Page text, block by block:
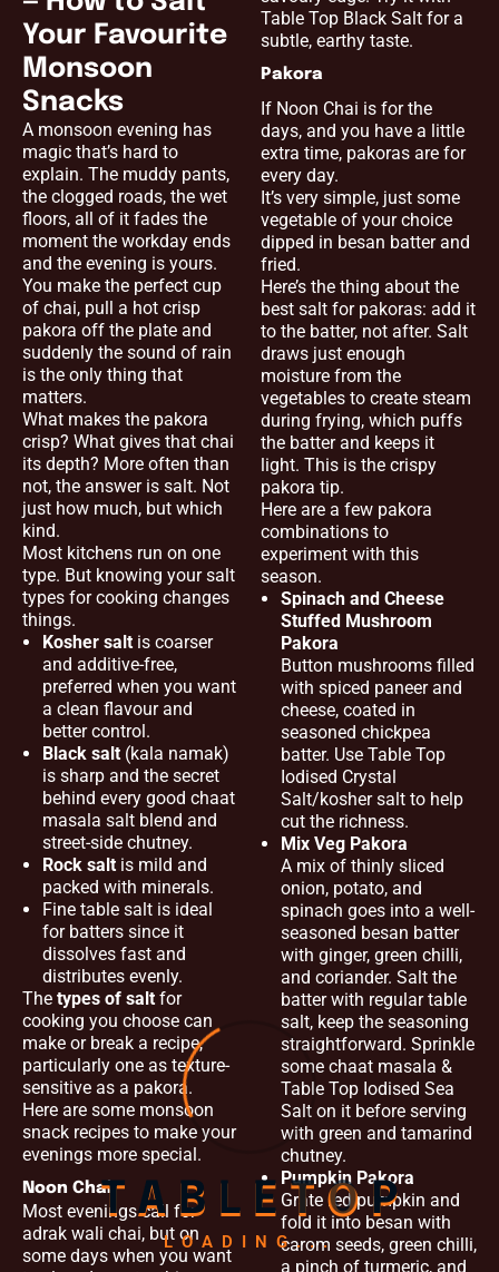
TAB L ETOP
LOADING...
Your Favourite
Monsoon
Snacks
A monsoon evening has
magic that’s hard to
explain. The muddy pants,
the clogged roads, the wet
floors, all of it fades the
moment the workday ends
and the evening is yours.
You make the perfect cup
of chai, pull a hot crisp
pakora off the plate and
suddenly the sound of rain
is the only thing that
matters.
What makes the pakora
crisp? What gives that chai
its depth? More often than
not, the answer is salt. Not
just how much, but which
kind.
Most kitchens run on one
type. But knowing your salt
types for cooking changes
things.
Kosher salt is coarser
and additive-free,
preferred when you want
a clean flavour and
better control.
Black salt (kala namak)
is sharp and the secret
behind every good chaat
masala salt blend and
street-side chutney.
Rock salt is mild and
packed with minerals.
Fine table salt is ideal
for batters since it
dissolves fast and
distributes evenly.
The types of salt for
cooking you choose can
make or break a recipe,
particularly one as texture-
sensitive as a pakora.
Here are some monsoon
snack recipes to make your
evenings more special.
Noon Chai
Most evenings call for
adrak wali chai, but on
some days when you want
Table Top Black Salt for a
subtle, earthy taste.
Pakora
If Noon Chai is for the
days, and you have a little
extra time, pakoras are for
every day.
It’s very simple, just some
vegetable of your choice
dipped in besan batter and
fried.
Here’s the thing about the
best salt for pakoras: add it
to the batter, not after. Salt
draws just enough
moisture from the
vegetables to create steam
during frying, which puffs
the batter and keeps it
light. This is the crispy
pakora tip.
Here are a few pakora
combinations to
experiment with this
season.
Spinach and Cheese
Stuffed Mushroom
Pakora
Button mushrooms filled
with spiced paneer and
cheese, coated in
seasoned chickpea
batter. Use Table Top
Iodised Crystal
Salt/kosher salt to help
cut the richness.
Mix Veg Pakora
A mix of thinly sliced
onion, potato, and
spinach goes into a well-
seasoned besan batter
with ginger, green chilli,
and coriander. Salt the
batter with regular table
salt, keep the seasoning
straightforward. Sprinkle
some chaat masala &
Table Top Iodised Sea
Salt on it before serving
with green and tamarind
chutney.
Pumpkin Pakora
Grate red pumpkin and
fold it into besan with
carom seeds, green chilli,
a pinch of turmeric, and